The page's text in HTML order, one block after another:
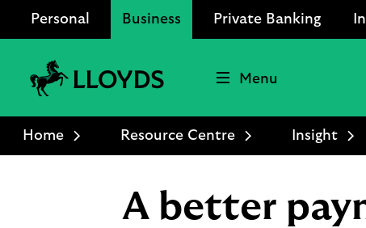
Personal Business Private Banking
Bank
Logo
Menu
Home Resource Centre Insight
A better